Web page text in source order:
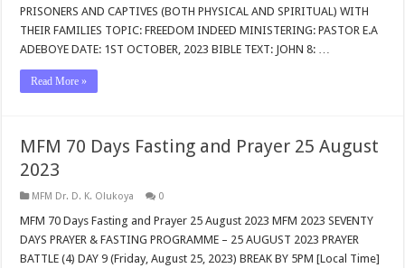
PRISONERS AND CAPTIVES (BOTH PHYSICAL AND SPIRITUAL) WITH
THEIR FAMILIES TOPIC: FREEDOM INDEED MINISTERING: PASTOR E.A
ADEBOYE DATE: 1ST OCTOBER, 2023 BIBLE TEXT: JOHN 8: …
Read More »
MFM 70 Days Fasting and Prayer 25 August
2023
MFM Dr. D. K. Olukoya 0
MFM 70 Days Fasting and Prayer 25 August 2023 MFM 2023 SEVENTY
DAYS PRAYER & FASTING PROGRAMME – 25 AUGUST 2023 PRAYER
BATTLE (4) DAY 9 (Friday, August 25, 2023) BREAK BY 5PM [Local Time]